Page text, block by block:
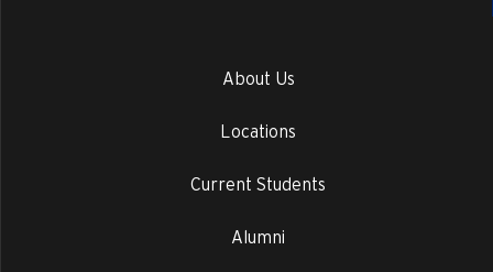
About Us
Locations
Current Students
Alumni